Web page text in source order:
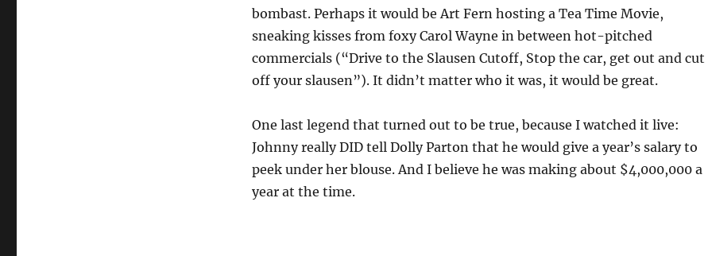
bombast. Perhaps it would be Art Fern hosting a Tea Time Movie,
sneaking kisses from foxy Carol Wayne in between hot-pitched
commercials (“Drive to the Slausen Cutoff, Stop the car, get out and cut
off your slausen”). It didn’t matter who it was, it would be great.
One last legend that turned out to be true, because I watched it live:
Johnny really DID tell Dolly Parton that he would give a year’s salary to
peek under her blouse. And I believe he was making about $4,000,000 a
year at the time.